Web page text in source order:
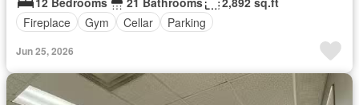
Fireplace
Gym Cellar Parking
Jun 25, 2026